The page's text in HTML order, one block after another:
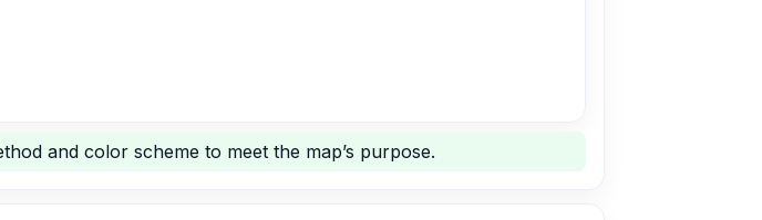
and color scheme to meet the map’s purpose.